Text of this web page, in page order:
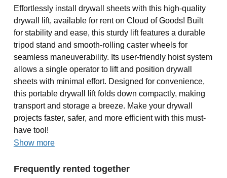
Effortlessly install drywall sheets with this high-quality
drywall lift, available for rent on Cloud of Goods! Built
for stability and ease, this sturdy lift features a durable
tripod stand and smooth-rolling caster wheels for
seamless maneuverability. Its user-friendly hoist system
allows a single operator to lift and position drywall
sheets with minimal effort. Designed for convenience,
this portable drywall lift folds down compactly, making
transport and storage a breeze. Make your drywall
projects faster, safer, and more efficient with this must-
have tool!
Show more
Frequently rented together